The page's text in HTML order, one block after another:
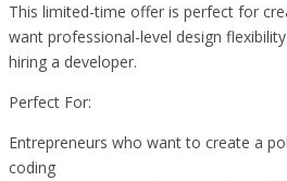
This limited-time offer is perfect for
want professional-level design
hiring a developer.
Perfect For:
Entrepreneurs who want to create a
coding